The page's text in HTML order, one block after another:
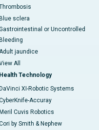
Blue sclera
or Uncontrolled
Bleeding
jaundice
All
Health Technology
DaVinci XI-Robotic Systems
Accuray
Meril Cuvis Robotics
by Smith & Nephew